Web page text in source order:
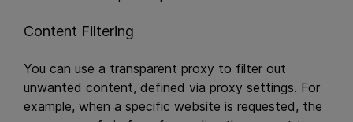
Content Filtering
You can use a transparent proxy to filter out
unwanted content, defined via proxy settings. For
example, when a specific website is requested, the